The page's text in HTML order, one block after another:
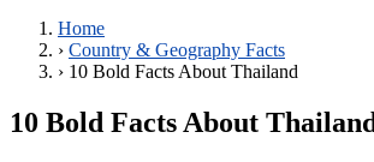
Home
› Country & Geography Facts
› 10 Bold Facts About Thailand
10 Bold Facts About Thailand